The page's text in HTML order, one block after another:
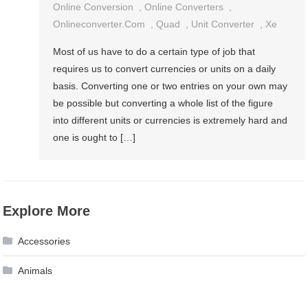
Online Conversion
,Online Converters
Onlineconverter.com
,Quad Unit Converter Xe
Most of us have to do a certain type of job that
requires us to convert currencies or units on a daily
basis. Converting one or two entries on your own may
be possible but converting a whole list of the figure
into different units or currencies is extremely hard and
one is ought to […]
Explore More
Accessories
Animals